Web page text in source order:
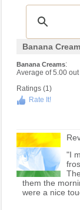
Banana
Banana Creams:
Average of5.00
Ratings (1)
Rate It!
"I
them the
were a nice